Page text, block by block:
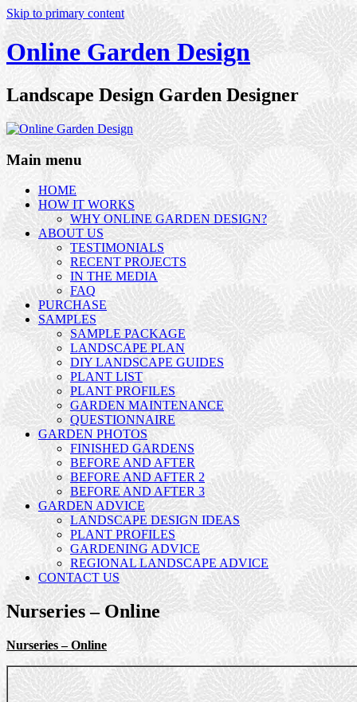
Skip to primary content
Online Garden Design
Landscape Design Garden Designer
Main menu
HOME
HOW IT WORKS
WHY ONLINE GARDEN DESIGN?
ABOUT US
TESTIMONIALS
RECENT PROJECTS
IN THE MEDIA
FAQ
PURCHASE
SAMPLES
SAMPLE PACKAGE
LANDSCAPE PLAN
DIY LANDSCAPE GUIDES
PLANT LIST
PLANT PROFILES
GARDEN MAINTENANCE
QUESTIONNAIRE
GARDEN PHOTOS
FINISHED GARDENS
BEFORE AND AFTER
BEFORE AND AFTER 2
BEFORE AND AFTER 3
GARDEN ADVICE
LANDSCAPE DESIGN IDEAS
PLANT PROFILES
GARDENING ADVICE
REGIONAL LANDSCAPE ADVICE
CONTACT US
Nurseries – Online
Nurseries – Online